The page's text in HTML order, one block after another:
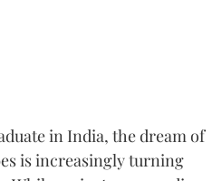
in India, the dream of
is increasingly turning